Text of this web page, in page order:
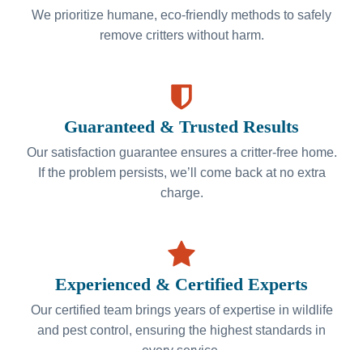
We prioritize humane, eco-friendly methods to safely
remove critters without harm.
Guaranteed & Trusted Results
Our satisfaction guarantee ensures a critter-free home.
If the problem persists, we’ll come back at no extra
charge.
Experienced & Certified Experts
Our certified team brings years of expertise in wildlife
and pest control, ensuring the highest standards in